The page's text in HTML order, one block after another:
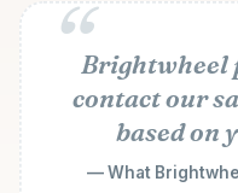
Brightwheel
contact our
based on
— What